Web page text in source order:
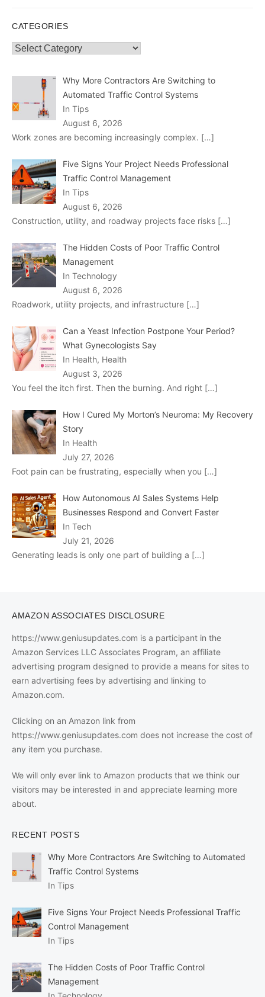
CATEGORIES
Categories
Why More Contractors Are Switching to
Automated Traffic Control Systems
In Tips
August 6, 2026
Work zones are becoming increasingly complex. […]
Five Signs Your Project Needs Professional
Traffic Control Management
In Tips
August 6, 2026
Construction, utility, and roadway projects face risks […]
The Hidden Costs of Poor Traffic Control
Management
In Technology
August 6, 2026
Roadwork, utility projects, and infrastructure […]
Can a Yeast Infection Postpone Your Period?
What Gynecologists Say
In Health, Health
August 3, 2026
You feel the itch first. Then the burning. And right […]
How I Cured My Morton’s Neuroma: My Recovery
Story
In Health
July 27, 2026
Foot pain can be frustrating, especially when you […]
How Autonomous AI Sales Systems Help
Businesses Respond and Convert Faster
In Tech
July 21, 2026
Generating leads is only one part of building a […]
AMAZON ASSOCIATES DISCLOSURE
https://www.geniusupdates.com is a participant in the
Amazon Services LLC Associates Program, an affiliate
advertising program designed to provide a means for sites to
earn advertising fees by advertising and linking to
Amazon.com.
Clicking on an Amazon link from
https://www.geniusupdates.com does not increase the cost of
any item you purchase.
We will only ever link to Amazon products that we think our
visitors may be interested in and appreciate learning more
about.
RECENT POSTS
Why More Contractors Are Switching to Automated
Traffic Control Systems
In Tips
Five Signs Your Project Needs Professional Traffic
Control Management
In Tips
The Hidden Costs of Poor Traffic Control
Management